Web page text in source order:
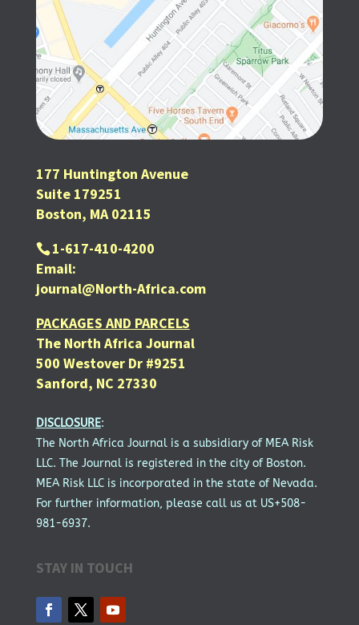
177 Huntington Avenue
Suite 179251
Boston, MA 02115
1-617-410-4200
Email:
journal@North-Africa.com
PACKAGES AND PARCELS
The North Africa Journal
500 Westover Dr #9251
Sanford, NC 27330
DISCLOSURE:
The North Africa Journal is a subsidiary of MEA Risk
LLC. The Journal is registered in the city of Boston.
MEA Risk LLC is incorporated in the state of Nevada.
For further information, please call us at US+508-
981-6937.
STAY IN TOUCH